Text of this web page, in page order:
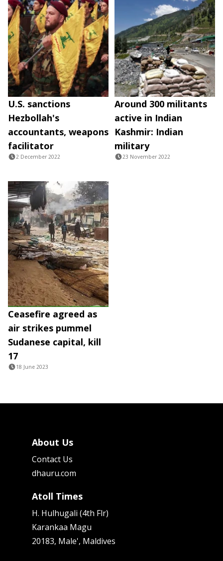
U.S. sanctions
Hezbollah's
accountants, weapons
facilitator
2 December 2022
Around 300 militants
active in Indian
Kashmir: Indian
military
23 November 2022
Ceasefire agreed as
air strikes pummel
Sudanese capital, kill
17
18 June 2023
About Us
Contact Us
dhauru.com
Atoll Times
H. Hulhugali (4th Flr)
Karankaa Magu
20183, Male', Maldives